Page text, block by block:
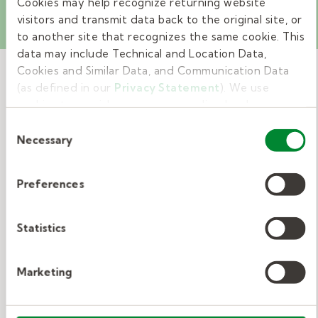
visitors and transmit data back to the original site, or
to another site that recognizes the same cookie. This
data may include Technical and Location Data,
Cookies and Similar Data, and Communication Data
(as defined in our Privacy Statement). We use
cookies to provide a more personalized web
work as you expect it to.
Selection
Necessary
Preferences
Statistics
Marketing
How to leave helpful substitute
Substitute teacher notes to the